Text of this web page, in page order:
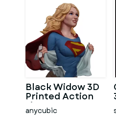
Black Widow 3D
Printed Action
Figure
anycubic